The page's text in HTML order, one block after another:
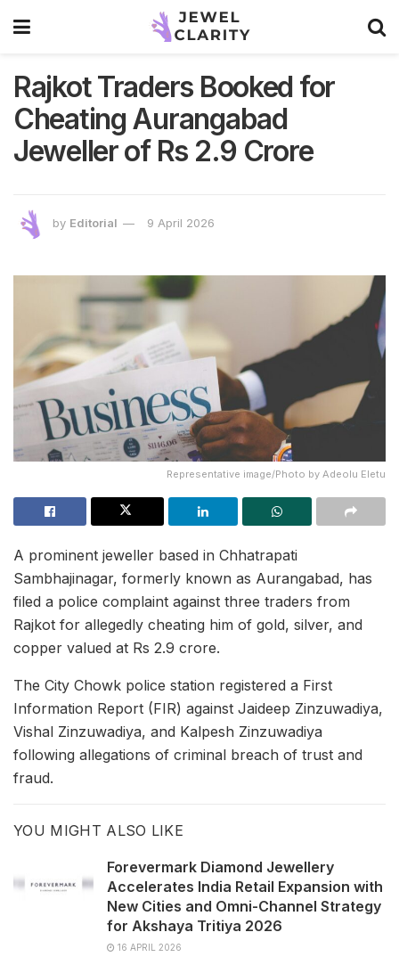
Rajkot Traders Booked for
Cheating Aurangabad
Jeweller of Rs 2.9 Crore
by Editorial 9 April 2026
Representative image/Photo by Adeolu Eletu
A prominent jeweller based in Chhatrapati
Sambhajinagar, formerly known as Aurangabad, has
filed a police complaint against three traders from
Rajkot for allegedly cheating him of gold, silver, and
copper valued at Rs 2.9 crore.
The City Chowk police station registered a First
Information Report (FIR) against Jaideep Zinzuwadiya,
Vishal Zinzuwadiya, and Kalpesh Zinzuwadiya
following allegations of criminal breach of trust and
fraud.
YOU MIGHT ALSO LIKE
Forevermark Diamond Jewellery
Accelerates India Retail Expansion with
New Cities and Omni-Channel Strategy
for Akshaya Tritiya 2026
16 APRIL 2026